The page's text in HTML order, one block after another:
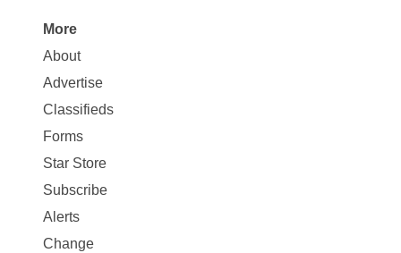
Site
Map
More
More
About
Advertise
Classifieds
Forms
Star Store
Subscribe
Alerts
Change